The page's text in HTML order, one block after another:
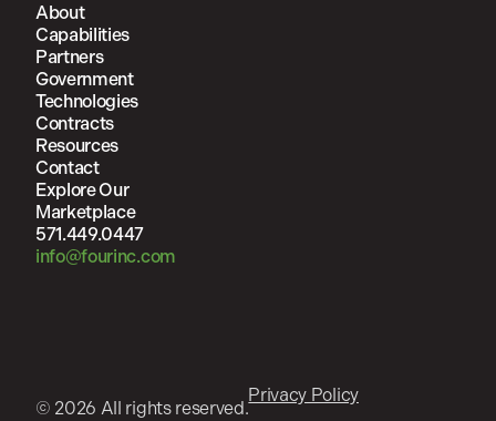
About
Capabilities
Partners
Government
Technologies
Contracts
Resources
Contact
Explore Our
Marketplace
571.449.0447
info@fourinc.com
© 2026 All rights reserved.
Privacy Policy